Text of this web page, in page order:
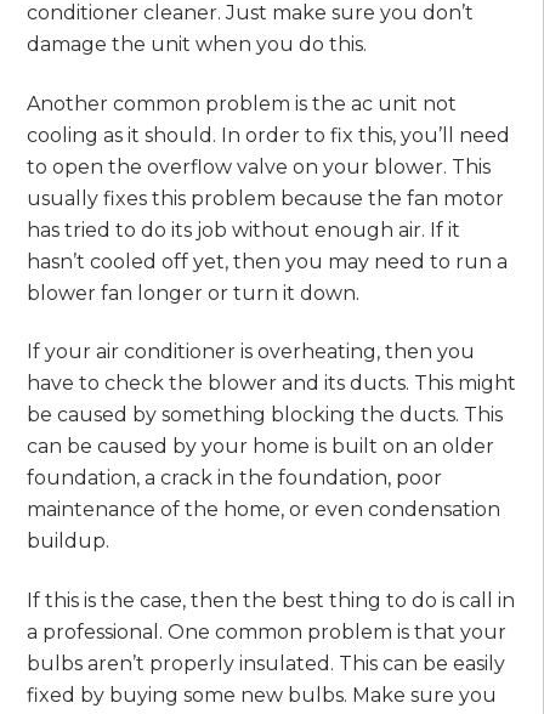
conditioner cleaner. Just make sure you don’t
damage the unit when you do this.
Another common problem is the ac unit not
cooling as it should. In order to fix this, you’ll need
to open the overflow valve on your blower. This
usually fixes this problem because the fan motor
has tried to do its job without enough air. If it
hasn’t cooled off yet, then you may need to run a
blower fan longer or turn it down.
If your air conditioner is overheating, then you
have to check the blower and its ducts. This might
be caused by something blocking the ducts. This
can be caused by your home is built on an older
foundation, a crack in the foundation, poor
maintenance of the home, or even condensation
buildup.
If this is the case, then the best thing to do is call in
a professional. One common problem is that your
bulbs aren’t properly insulated. This can be easily
fixed by buying some new bulbs. Make sure you